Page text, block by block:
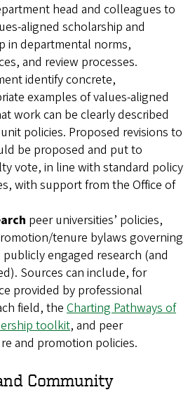
head and colleagues to
scholarship and
in departmental norms,
and review processes.
identify concrete,
examples of values‑aligned
work can be clearly described
policies. Proposed revisions to
be proposed and put to
vote, in line with standard policy
with support from the Office of
peer universities’ policies,
tenure bylaws governing
engaged research (and
Sources can include, for
provided by professional
field, theCharting Pathways of
toolkit, and peer
and promotion policies.
Community